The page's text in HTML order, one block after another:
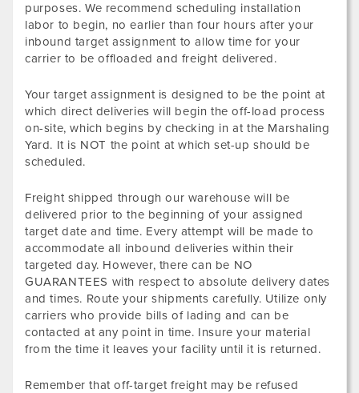
purposes. We recommend scheduling installation
labor to begin, no earlier than four hours after your
inbound target assignment to allow time for your
carrier to be offloaded and freight delivered.
Your target assignment is designed to be the point at
which direct deliveries will begin the off-load process
on-site, which begins by checking in at the Marshaling
Yard. It is NOT the point at which set-up should be
scheduled.
Freight shipped through our warehouse will be
delivered prior to the beginning of your assigned
target date and time. Every attempt will be made to
accommodate all inbound deliveries within their
targeted day. However, there can be NO
GUARANTEES with respect to absolute delivery dates
and times. Route your shipments carefully. Utilize only
carriers who provide bills of lading and can be
contacted at any point in time. Insure your material
from the time it leaves your facility until it is returned.
Remember that off-target freight may be refused